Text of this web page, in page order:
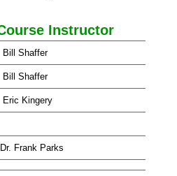
Instructor
Bill Shaffer
Bill Shaffer
Eric Kingery
Dr. Frank Parks